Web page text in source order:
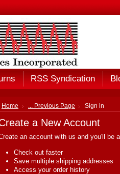
RSS Syndication
Home ... Previous Page Sign in
a New Account
an account with us and you'll be
Check out faster
Save multiple shipping addresses
Access your order history